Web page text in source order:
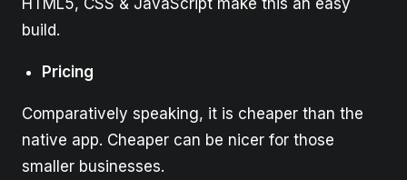
build.
Pricing
Comparatively speaking, it is cheaper than the
native app. Cheaper can be nicer for those
smaller businesses.